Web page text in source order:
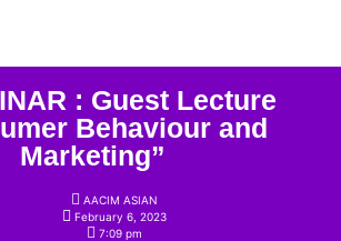
: Guest Lecture
Behaviour and
Marketing”
AACIM ASIAN
February 6, 2023
7:09 pm